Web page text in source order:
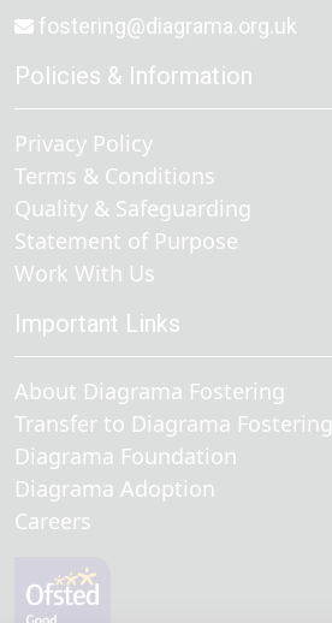
fostering@diagrama.org.uk
Policies & Information
Privacy Policy
Terms & Conditions
Quality & Safeguarding
Statement of Purpose
Work With Us
Important Links
About Diagrama Fostering
Transfer to Diagrama Fostering
Diagrama Foundation
Diagrama Adoption
Careers